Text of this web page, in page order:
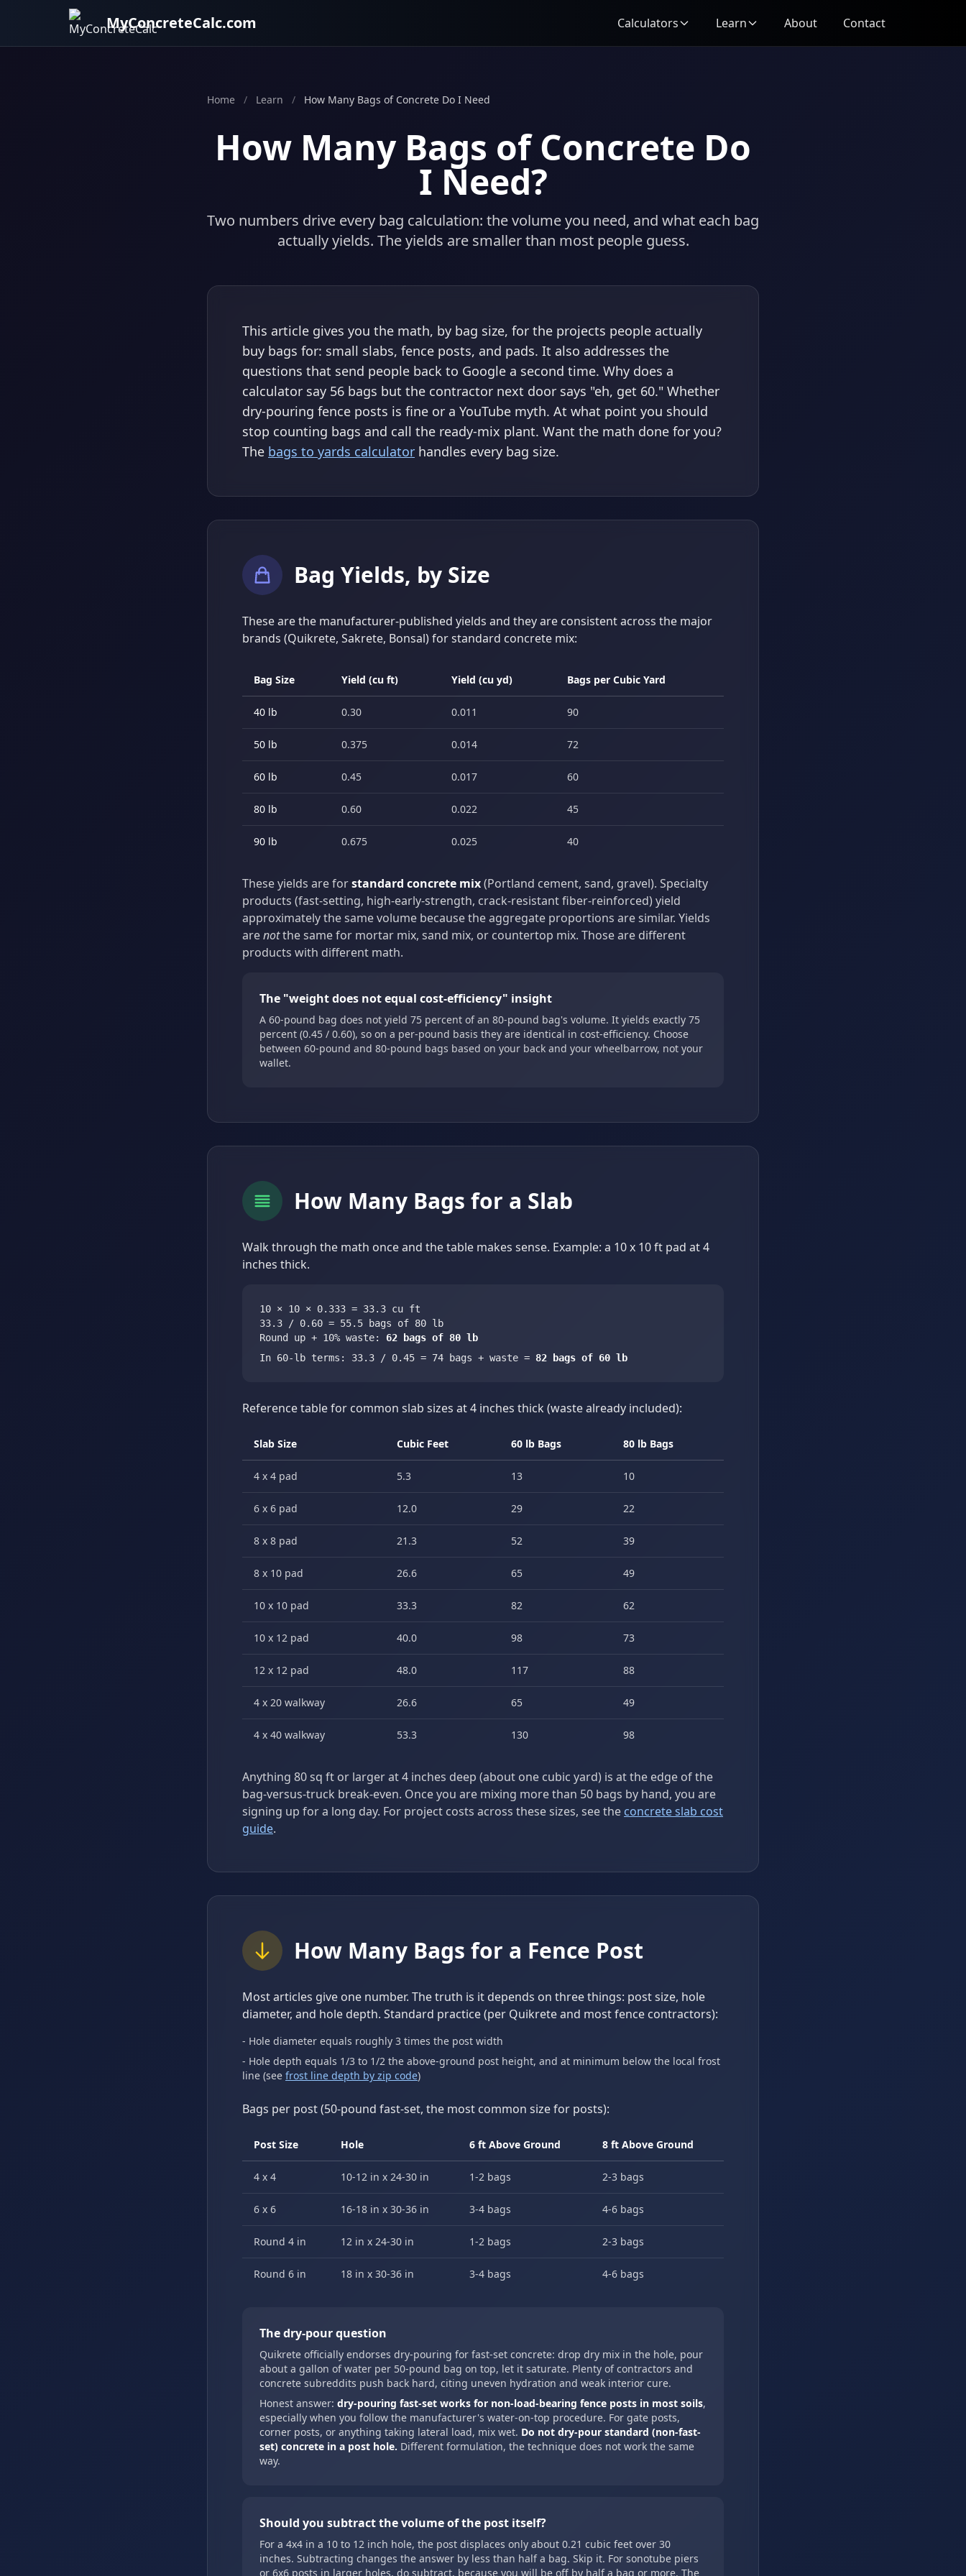
MyConcreteCalc.com Calculators Learn About Contact
Home / Learn / How Many Bags of Concrete Do I Need
How Many Bags of Concrete Do
I Need?
Two numbers drive every bag calculation: the volume you need, and what each bag
actually yields. The yields are smaller than most people guess.
This article gives you the math, by bag size, for the projects people actually
buy bags for: small slabs, fence posts, and pads. It also addresses the
questions that send people back to Google a second time. Why does a
calculator say 56 bags but the contractor next door says "eh, get 60." Whether
dry-pouring fence posts is fine or a YouTube myth. At what point you should
stop counting bags and call the ready-mix plant. Want the math done for you?
The bags to yards calculator handles every bag size.
Bag Yields, by Size
These are the manufacturer-published yields and they are consistent across the major
brands (Quikrete, Sakrete, Bonsal) for standard concrete mix:
Bag Size Yield (cu ft) Yield (cu yd) Bags per Cubic Yard
40 lb 0.30 0.011 90
50 lb 0.375 0.014 72
60 lb 0.45 0.017 60
80 lb 0.60 0.022 45
90 lb 0.675 0.025 40
These yields are forstandard concrete mix(Portland cement, sand, gravel). Specialty
products (fast-setting, high-early-strength, crack-resistant fiber-reinforced) yield
approximately the same volume because the aggregate proportions are similar. Yields
arenotthe same for mortar mix, sand mix, or countertop mix. Those are different
products with different math.
The "weight does not equal cost-efficiency" insight
A 60-pound bag does not yield 75 percent of an 80-pound bag's volume. It yields exactly 75
percent (0.45 / 0.60), so on a per-pound basis they are identical in cost-efficiency. Choose
between 60-pound and 80-pound bags based on your back and your wheelbarrow, not your
wallet.
How Many Bags for a Slab
Walk through the math once and the table makes sense. Example: a 10 x 10 ft pad at 4
inches thick.
10 × 10 × 0.333 = 33.3 cu ft
33.3 / 0.60 = 55.5 bags of 80 lb
Round up + 10% waste: 62 bags of 80 lb
In 60-lb terms: 33.3 / 0.45 = 74 bags + waste = 82 bags of 60 lb
Reference table for common slab sizes at 4 inches thick (waste already included):
Slab Size Cubic Feet 60 lb Bags 80 lb Bags
4 x 4 pad 5.3 13 10
6 x 6 pad 12.0 29 22
8 x 8 pad 21.3 52 39
8 x 10 pad 26.6 65 49
10 x 10 pad 33.3 82 62
10 x 12 pad 40.0 98 73
12 x 12 pad 48.0 117 88
4 x 20 walkway 26.6 65 49
4 x 40 walkway 53.3 130 98
Anything 80 sq ft or larger at 4 inches deep (about one cubic yard) is at the edge of the
bag-versus-truck break-even. Once you are mixing more than 50 bags by hand, you are
signing up for a long day. For project costs across these sizes, see the concrete slab cost
guide.
How Many Bags for a Fence Post
Most articles give one number. The truth is it depends on three things: post size, hole
diameter, and hole depth. Standard practice (per Quikrete and most fence contractors):
- Hole diameter equals roughly 3 times the post width
- Hole depth equals 1/3 to 1/2 the above-ground post height, and at minimum below the local frost
line (see frost line depth by zip code)
Bags per post (50-pound fast-set, the most common size for posts):
Post Size Hole 6 ft Above Ground 8 ft Above Ground
4 x 4 10-12 in x 24-30 in 1-2 bags 2-3 bags
6 x 6 16-18 in x 30-36 in 3-4 bags 4-6 bags
Round 4 in 12 in x 24-30 in 1-2 bags 2-3 bags
Round 6 in 18 in x 30-36 in 3-4 bags 4-6 bags
The dry-pour question
Quikrete officially endorses dry-pouring for fast-set concrete: drop dry mix in the hole, pour
about a gallon of water per 50-pound bag on top, let it saturate. Plenty of contractors and
concrete subreddits push back hard, citing uneven hydration and weak interior cure.
Honest answer: dry-pouring fast-set works for non-load-bearing fence posts in most soils,
especially when you follow the manufacturer's water-on-top procedure. For gate posts,
corner posts, or anything taking lateral load, mix wet. Do not dry-pour standard (non-fast-
set) concrete in a post hole. Different formulation, the technique does not work the same
way.
Should you subtract the volume of the post itself?
For a 4x4 in a 10 to 12 inch hole, the post displaces only about 0.21 cubic feet over 30
inches. Subtracting changes the answer by less than half a bag. Skip it. For sonotube piers
or 6x6 posts in larger holes, do subtract, because you will be off by half a bag or more. The